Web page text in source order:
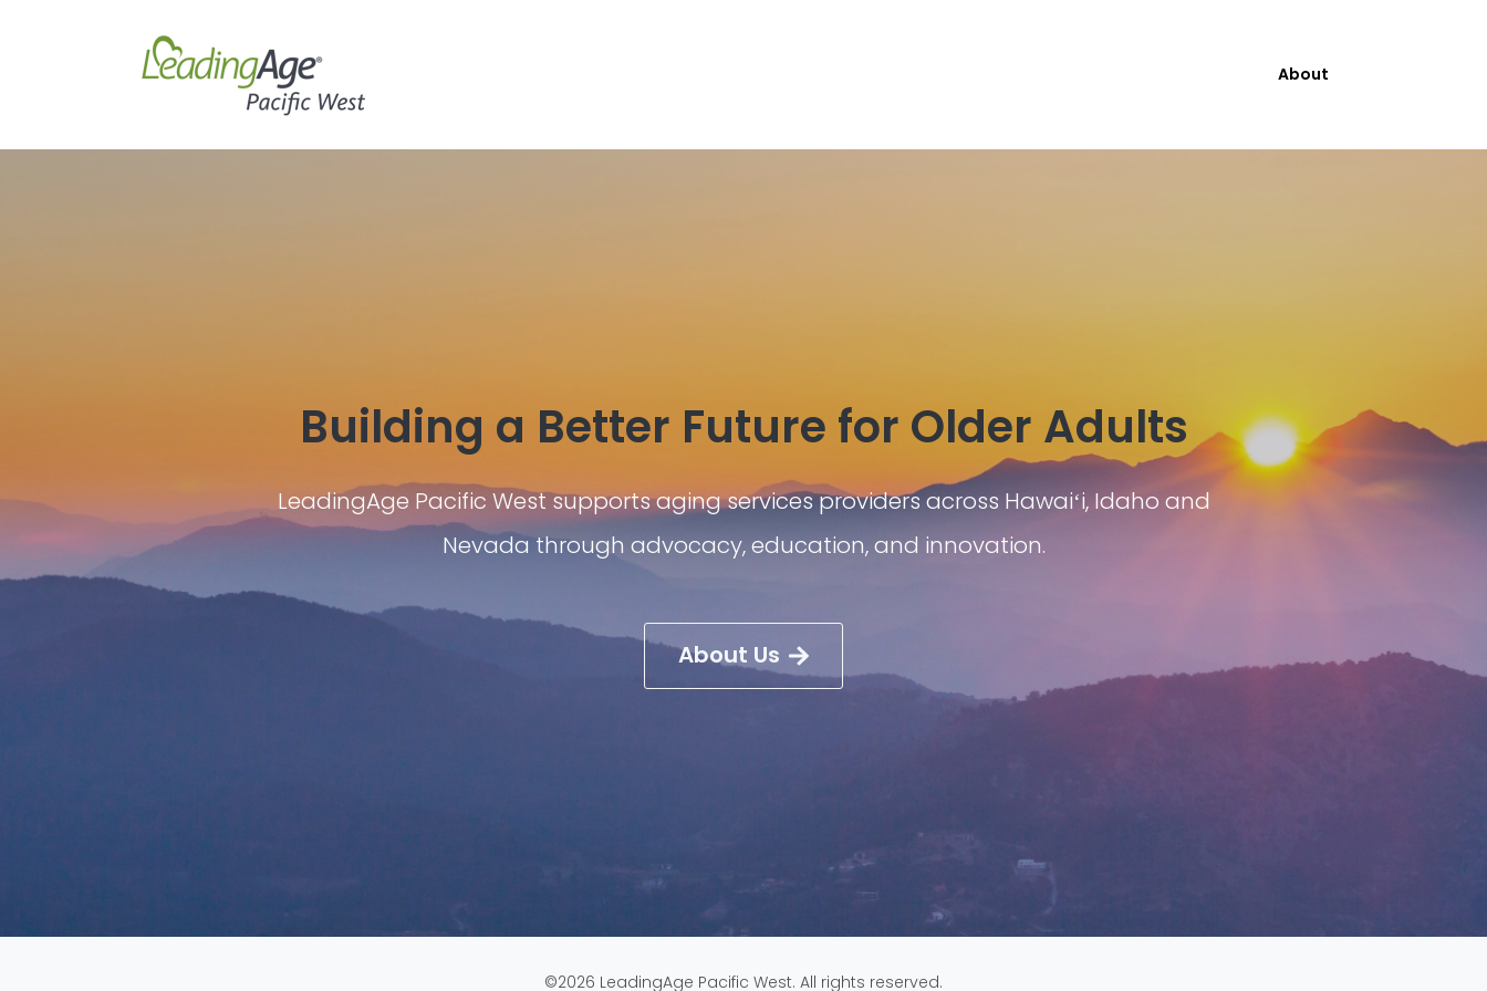
About
Building a Better Future for Older Adults
LeadingAge Pacific West supports aging services providers across Hawaiʻi, Idaho and
Nevada through advocacy, education, and innovation.
About Us
©2026 LeadingAge Pacific West. All rights reserved.